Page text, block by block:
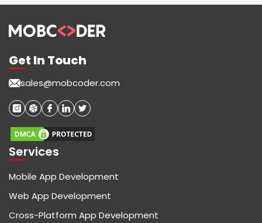
Get In Touch
sales@mobcoder.com
Services
Mobile App Development
Web App Development
Cross-Platform App Development